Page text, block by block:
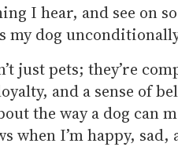
I hear, and see on
my dog
just pets; they’re
and a sense of
the way a dog can
when I’m happy, sad,